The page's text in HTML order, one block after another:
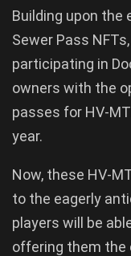
Building upon the
Sewer Pass
participating in
owners with the
passes for HV-
year.
Now, these HV-
to the eagerly
players will be
offering them the